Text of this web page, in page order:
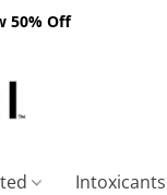
50% Off